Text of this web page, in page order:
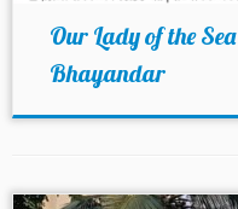
Our Lady of the
Bhayandar